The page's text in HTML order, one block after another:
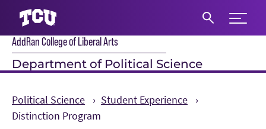
Expand
AddRan College of Liberal Arts
Department of Political Science
Political Science
Student Experience
Distinction Program